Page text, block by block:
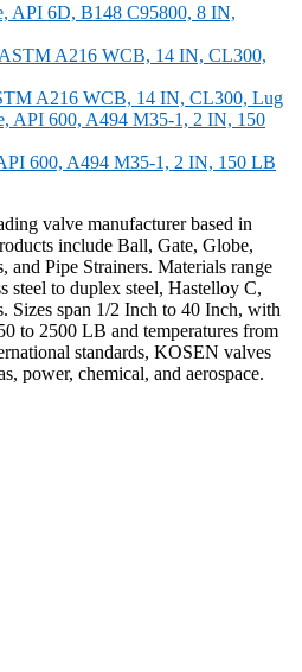
API 6D, B148 C95800, 8 IN,
A216 WCB, 14 IN, CL300, Lug
600, A494 M35-1, 2 IN, 150 LB
valve manufacturer based in
include Ball, Gate, Globe,
Pipe Strainers. Materials range
steel to duplex steel, Hastelloy C,
Sizes span 1/2 Inch to 40 Inch, with
to 2500 LB and temperatures from
standards, KOSEN valves
power, chemical, and aerospace.